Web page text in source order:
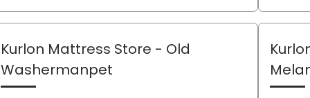
Kurlon Mattress Store - Old
Washermanpet